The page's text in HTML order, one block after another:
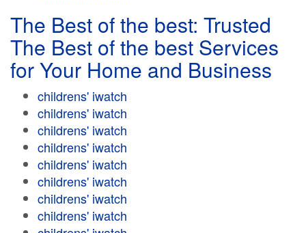
The Best of the best: Trusted
The Best of the best Services
for Your Home and Business
childrens' iwatch
childrens' iwatch
childrens' iwatch
childrens' iwatch
childrens' iwatch
childrens' iwatch
childrens' iwatch
childrens' iwatch